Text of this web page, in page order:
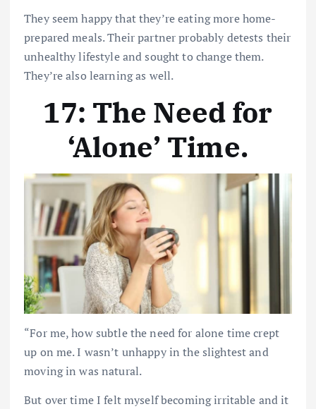
They seem happy that they’re eating more home-
prepared meals. Their partner probably detests their
unhealthy lifestyle and sought to change them.
They’re also learning as well.
17: The Need for
‘Alone’ Time.
“For me, how subtle the need for alone time crept
up on me. I wasn’t unhappy in the slightest and
moving in was natural.
But over time I felt myself becoming irritable and it